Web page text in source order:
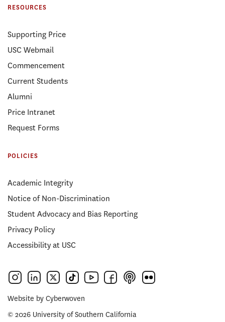
RESOURCES
Supporting Price
USC Webmail
Commencement
Current Students
Alumni
Price Intranet
Request Forms
POLICIES
Academic Integrity
Notice of Non-Discrimination
Student Advocacy and Bias Reporting
Privacy Policy
Accessibility at USC
Website by Cyberwoven
© 2026 University of Southern California